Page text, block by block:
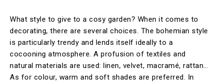
What style to give to a cosy garden? When it comes to
decorating, there are several choices. The bohemian style
is particularly trendy and lends itself ideally to a
cocooning atmosphere. A profusion of textiles and
natural materials are used: linen, velvet, macramé, rattan…
As for colour, warm and soft shades are preferred. In